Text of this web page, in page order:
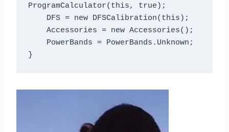
ProgramCalculator(this, true);